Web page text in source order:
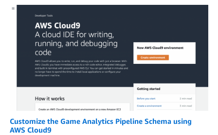
Customize the Game Analytics Pipeline Schema using
AWS Cloud9